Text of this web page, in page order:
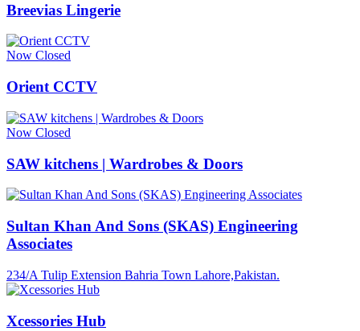
Breevias Lingerie
Now Closed
Orient CCTV
Now Closed
SAW kitchens | Wardrobes & Doors
Sultan Khan And Sons (SKAS) Engineering
Associates
234/A Tulip Extension Bahria Town Lahore,Pakistan.
Xcessories Hub